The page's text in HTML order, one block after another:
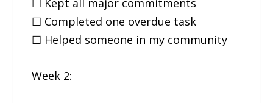
☐ Kept all major commitments
☐ Completed one overdue task
☐ Helped someone in my community
Week 2: